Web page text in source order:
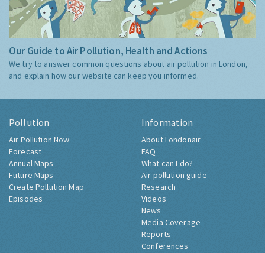
Our Guide to Air Pollution, Health and Actions
We try to answer common questions about air pollution in London,
and explain how our website can keep you informed.
Pollution
Air Pollution Now
Forecast
Annual Maps
Future Maps
Create Pollution Map
Episodes
Information
About Londonair
FAQ
What can I do?
Air pollution guide
Research
Videos
News
Media Coverage
Reports
Conferences